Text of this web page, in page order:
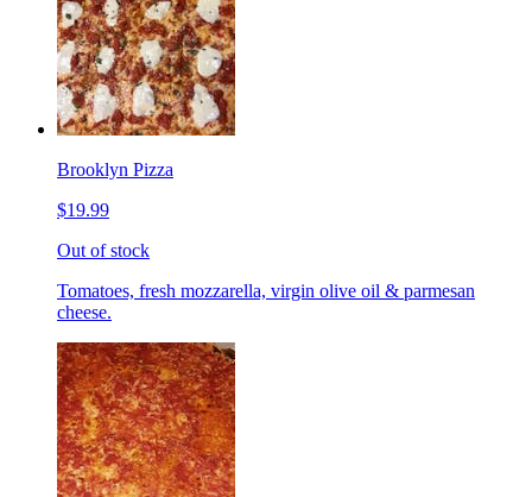
Brooklyn Pizza
$19.99
Out of stock
Tomatoes, fresh mozzarella, virgin olive oil & parmesan
cheese.